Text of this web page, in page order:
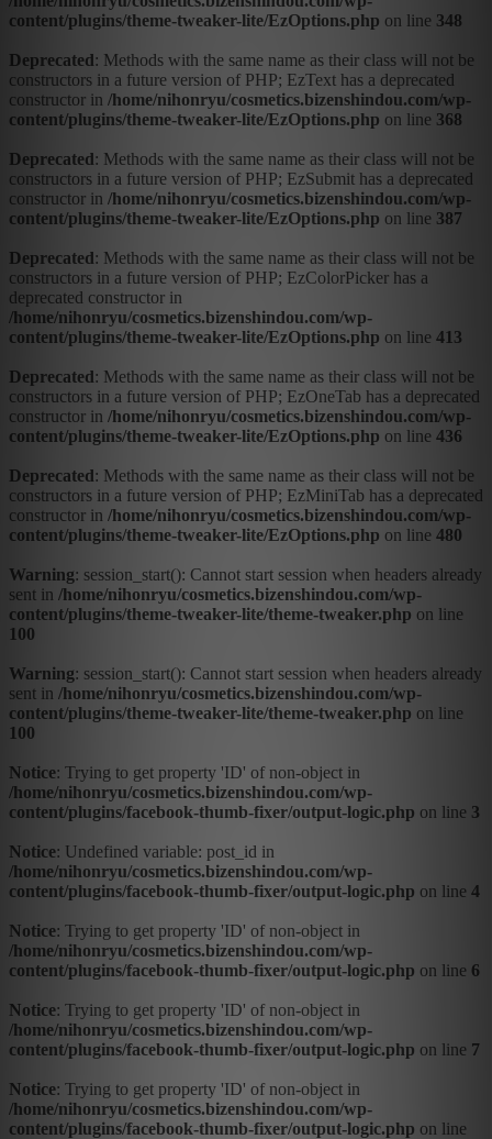
content/plugins/theme-tweaker-lite/EzOptions.php on line 348
Deprecated: Methods with the same name as their class will not be
constructors in a future version of PHP; EzText has a deprecated
constructor in /home/nihonryu/cosmetics.bizenshindou.com/wp-
content/plugins/theme-tweaker-lite/EzOptions.php on line 368
Deprecated: Methods with the same name as their class will not be
constructors in a future version of PHP; EzSubmit has a deprecated
constructor in /home/nihonryu/cosmetics.bizenshindou.com/wp-
content/plugins/theme-tweaker-lite/EzOptions.php on line 387
Deprecated: Methods with the same name as their class will not be
constructors in a future version of PHP; EzColorPicker has a
deprecated constructor in
/home/nihonryu/cosmetics.bizenshindou.com/wp-
content/plugins/theme-tweaker-lite/EzOptions.php on line 413
Deprecated: Methods with the same name as their class will not be
constructors in a future version of PHP; EzOneTab has a deprecated
constructor in /home/nihonryu/cosmetics.bizenshindou.com/wp-
content/plugins/theme-tweaker-lite/EzOptions.php on line 436
Deprecated: Methods with the same name as their class will not be
constructors in a future version of PHP; EzMiniTab has a deprecated
constructor in /home/nihonryu/cosmetics.bizenshindou.com/wp-
content/plugins/theme-tweaker-lite/EzOptions.php on line 480
Warning: session_start(): Cannot start session when headers already
sent in /home/nihonryu/cosmetics.bizenshindou.com/wp-
content/plugins/theme-tweaker-lite/theme-tweaker.php on line
100
Warning: session_start(): Cannot start session when headers already
sent in /home/nihonryu/cosmetics.bizenshindou.com/wp-
content/plugins/theme-tweaker-lite/theme-tweaker.php on line
100
Notice: Trying to get property 'ID' of non-object in
/home/nihonryu/cosmetics.bizenshindou.com/wp-
content/plugins/facebook-thumb-fixer/output-logic.php on line 3
Notice: Undefined variable: post_id in
/home/nihonryu/cosmetics.bizenshindou.com/wp-
content/plugins/facebook-thumb-fixer/output-logic.php on line 4
Notice: Trying to get property 'ID' of non-object in
/home/nihonryu/cosmetics.bizenshindou.com/wp-
content/plugins/facebook-thumb-fixer/output-logic.php on line 6
Notice: Trying to get property 'ID' of non-object in
/home/nihonryu/cosmetics.bizenshindou.com/wp-
content/plugins/facebook-thumb-fixer/output-logic.php on line 7
Notice: Trying to get property 'ID' of non-object in
/home/nihonryu/cosmetics.bizenshindou.com/wp-
content/plugins/facebook-thumb-fixer/output-logic.php on line